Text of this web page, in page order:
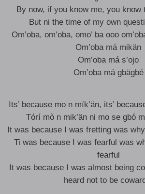
By now, if you know me, you know
But ni the time of my own
Om’oba, om’oba, omo’ ba ooo
Om’oba má mikän
Om’oba má s’ojo
Om’oba má gbägbé
Its’ because mo n mïk’än, its’
Tórí mò n mik’än ni mo se gbó
It was because I was fretting was
Ti was because I was fearful was
fearful
It was because I was almost being
heard not to be